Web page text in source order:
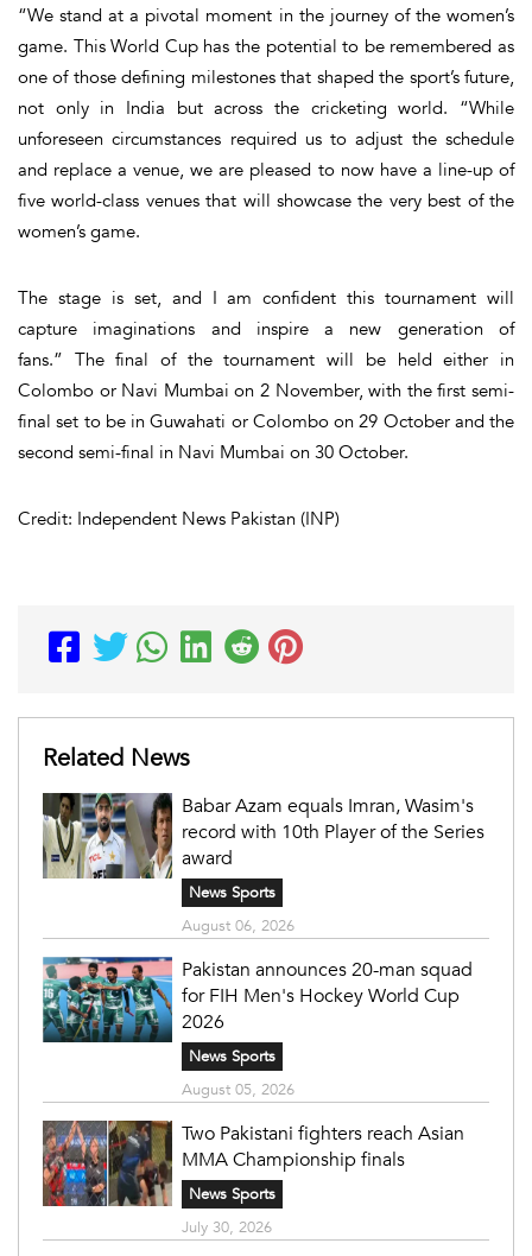
“We stand at a pivotal moment in the journey of the women’s
game. This World Cup has the potential to be remembered as
one of those defining milestones that shaped the sport’s future,
not only in India but across the cricketing world. “While
unforeseen circumstances required us to adjust the schedule
and replace a venue, we are pleased to now have a line-up of
five world-class venues that will showcase the very best of the
women’s game.
The stage is set, and I am confident this tournament will
capture imaginations and inspire a new generation of
fans.” The final of the tournament will be held either in
Colombo or Navi Mumbai on 2 November, with the first semi-
final set to be in Guwahati or Colombo on 29 October and the
second semi-final in Navi Mumbai on 30 October.
Credit: Independent News Pakistan (INP)
Related News
Babar Azam equals Imran, Wasim's
record with 10th Player of the Series
award
News Sports
August 06, 2026
Pakistan announces 20-man squad
for FIH Men's Hockey World Cup
2026
News Sports
August 05, 2026
Two Pakistani fighters reach Asian
MMA Championship finals
News Sports
July 30, 2026